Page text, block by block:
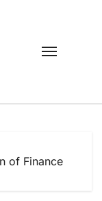
of Finance